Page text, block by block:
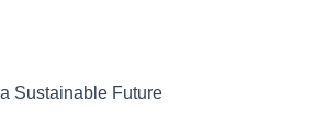
Sustainable Future